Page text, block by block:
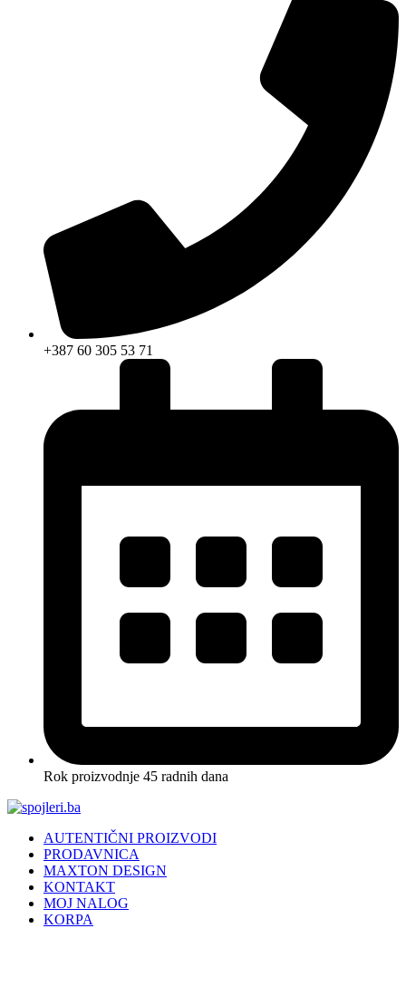
+387 60 305 53 71
Rok proizvodnje 45 radnih dana
AUTENTIČNI PROIZVODI
PRODAVNICA
MAXTON DESIGN
KONTAKT
MOJ NALOG
KORPA